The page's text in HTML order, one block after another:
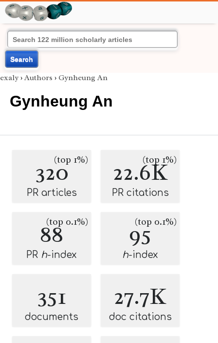
Search
exaly › Authors › Gynheung An
Gynheung An
320(top 1%)
PR articles
22.6K
(top 1%)
PR citations
88
(top 0.1%)
PR h-index
95
(top 0.1%)
h-index
351
documents
27.7K
doc citations